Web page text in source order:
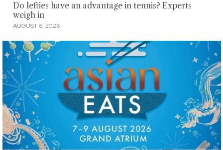
Do lefties have an advantage in tennis? Experts
weigh in
AUGUST 6, 2026